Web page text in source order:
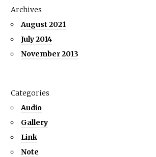
Archives
August 2021
July 2014
November 2013
Categories
Audio
Gallery
Link
Note